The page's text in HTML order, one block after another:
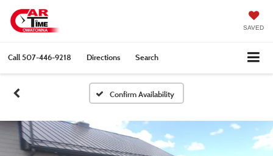
SAVED
Call507-446-9218 Directions Search
Confirm Availability